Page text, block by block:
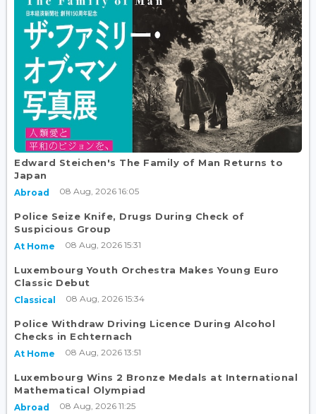
Edward Steichen's The Family of Man Returns to
Japan
Abroad 08 Aug, 2026 16:05
Police Seize Knife, Drugs During Check of
Suspicious Group
At Home 08 Aug, 2026 15:31
Luxembourg Youth Orchestra Makes Young Euro
Classic Debut
Classical 08 Aug, 2026 15:34
Police Withdraw Driving Licence During Alcohol
Checks in Echternach
At Home 08 Aug, 2026 13:51
Luxembourg Wins 2 Bronze Medals at International
Mathematical Olympiad
Abroad 08 Aug, 2026 11:25